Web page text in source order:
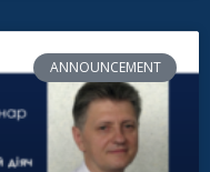
ANNOUNCEMENT